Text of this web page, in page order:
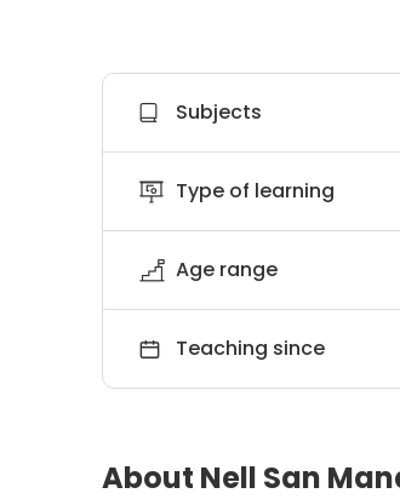
Subjects
Type of learning
Age range
Teaching since
About Nell San